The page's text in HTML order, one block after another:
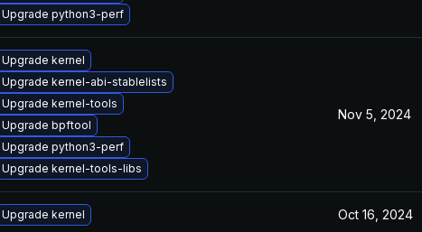
Upgrade python3-perf
Upgrade kernel
Upgrade kernel-abi-stablelists
Upgrade kernel-tools
Upgrade bpftool
Upgrade python3-perf
Upgrade kernel-tools-libs
Nov 5, 2024
Upgrade kernel Oct 16, 2024